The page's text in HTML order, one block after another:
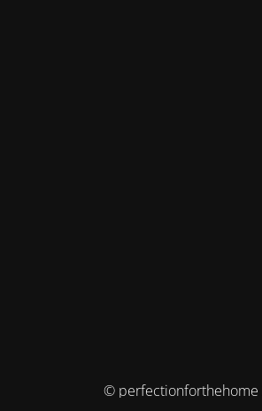
© perfectionforthehome